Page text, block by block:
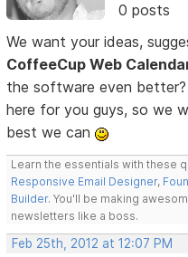
0 posts
We want your ideas,
CoffeeCup Web
the software even better?
here for you guys, so we
best we can
Learn the essentials with these
Responsive Email Designer,
Builder. You'll be making
newsletters like a boss.
Feb 25th, 2012 at 12:07 PM